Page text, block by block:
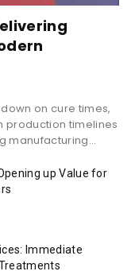
on cure times,
production timelines
manufacturing...
up Value for
Immediate